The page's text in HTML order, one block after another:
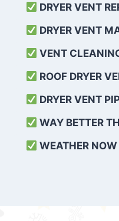
DRYER VENT
DRYER VENT
VENT
ROOF DRYER
DRYER VENT
WAY BETTER
WEATHER NOW